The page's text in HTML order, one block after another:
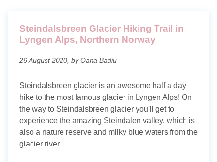
Steindalsbreen Glacier Hiking Trail in
Lyngen Alps, Northern Norway
26 August 2020, by Oana Badiu
Steindalsbreen glacier is an awesome half a day
hike to the most famous glacier in Lyngen Alps! On
the way to Steindalsbreen glacier you'll get to
experience the amazing Steindalen valley, which is
also a nature reserve and milky blue waters from the
glacier river.